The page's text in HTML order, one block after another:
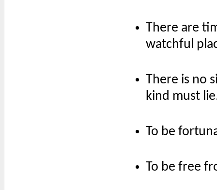
There are
watchful
There is no
kind must
To be
To be free